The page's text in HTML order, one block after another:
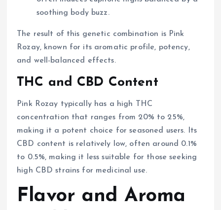
soothing body buzz.
The result of this genetic combination is Pink
Rozay, known for its aromatic profile, potency,
and well-balanced effects.
THC and CBD Content
Pink Rozay typically has a high THC
concentration that ranges from 20% to 25%,
making it a potent choice for seasoned users. Its
CBD content is relatively low, often around 0.1%
to 0.5%, making it less suitable for those seeking
high CBD strains for medicinal use.
Flavor and Aroma